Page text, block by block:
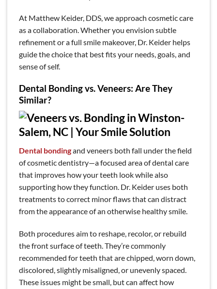
At Matthew Keider, DDS, we approach cosmetic care
as a collaboration. Whether you envision subtle
refinement or a full smile makeover, Dr. Keider helps
guide the choice that best fits your needs, goals, and
sense of self.
Dental Bonding vs. Veneers: Are They
Similar?
Dental bondingand veneers both fall under the field
of cosmetic dentistry—a focused area of dental care
that improves how your teeth look while also
supporting how they function. Dr. Keider uses both
treatments to correct minor flaws that can distract
from the appearance of an otherwise healthy smile.
Both procedures aim to reshape, recolor, or rebuild
the front surface of teeth. They’re commonly
recommended for teeth that are chipped, worn down,
discolored, slightly misaligned, or unevenly spaced.
These issues might be small, but can affect how